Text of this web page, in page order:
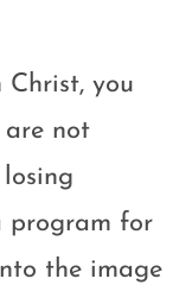
you
are not
program for
the image